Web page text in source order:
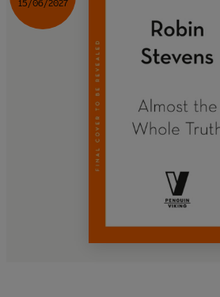
15/06/2027